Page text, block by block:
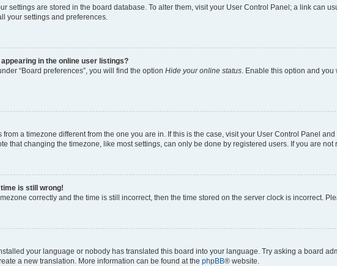
settings are stored in the board database. To alter them, visit your User Control Panel; a link can
your settings and preferences.
in the online user listings?
“Board preferences”, you will find the option Hide your online status . Enable this option and
a timezone different from the one you are in. If this is the case, visit your User Control Panel
that changing the timezone, like most settings, can only be done by registered users. If you are not
is still wrong!
correctly and the time is still incorrect, then the time stored on the server clock is incorrect.
your language or nobody has translated this board into your language. Try asking a board
a new translation. More information can be found at the phpBB® website.